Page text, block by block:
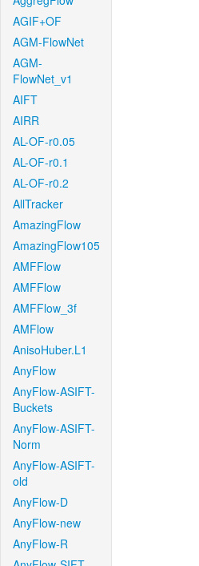
AGIF+OF
AGM-FlowNet
AGM-
FlowNet_v1
AIFT
AIRR
AL-OF-r0.05
AL-OF-r0.1
AL-OF-r0.2
AllTracker
AmazingFlow
AmazingFlow105
AMFFlow
AMFFlow
AMFFlow_3f
AMFlow
AnisoHuber.L1
AnyFlow
AnyFlow-ASIFT-
Buckets
AnyFlow-ASIFT-
Norm
AnyFlow-ASIFT-
old
AnyFlow-D
AnyFlow-new
AnyFlow-R